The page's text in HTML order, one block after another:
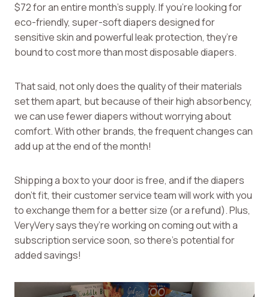
$72 for an entire month’s supply. If you’re looking for
eco-friendly, super-soft diapers designed for
sensitive skin and powerful leak protection, they’re
bound to cost more than most disposable diapers.
That said, not only does the quality of their materials
set them apart, but because of their high absorbency,
we can use fewer diapers without worrying about
comfort. With other brands, the frequent changes can
add up at the end of the month!
Shipping a box to your door is free, and if the diapers
don’t fit, their customer service team will work with you
to exchange them for a better size (or a refund). Plus,
VeryVery says they’re working on coming out with a
subscription service soon, so there’s potential for
added savings!